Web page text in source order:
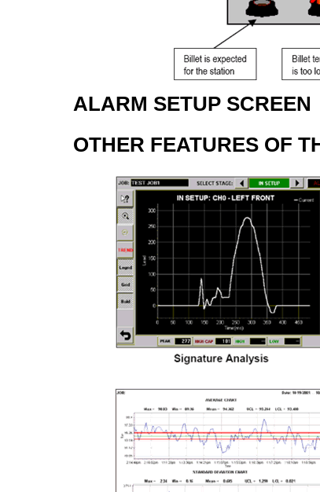
ALARM SETUP SCREEN
OTHER FEATURES OF